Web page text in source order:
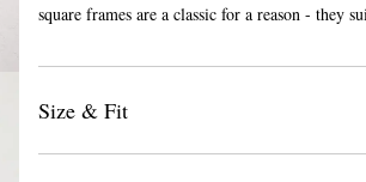
square frames are a classic for a reason - they
Size & Fit